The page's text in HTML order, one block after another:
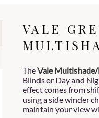
VALE
TheVale
Blinds or Day and
effect comes from
using a side winder
maintain your view